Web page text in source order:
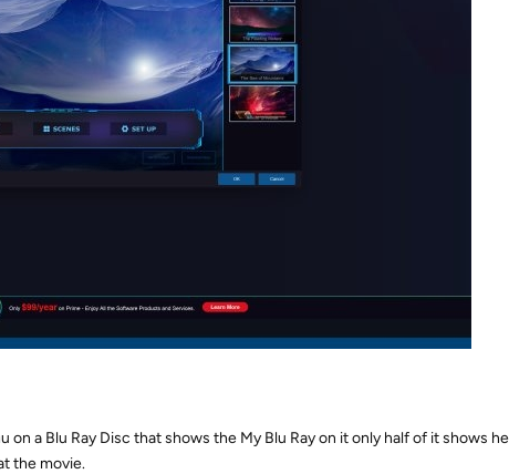
on a Blu Ray Disc that shows the My Blu Ray on it only half of it shows
the movie.